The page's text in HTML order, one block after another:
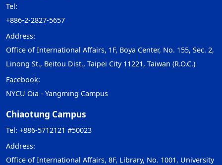
Tel:
+886-2-2827-5657
Address:
Office of International Affairs, 1F, Boya Center, No. 155, Sec. 2,
Linong St., Beitou Dist., Taipei City 11221, Taiwan (R.O.C.)
Facebook:
NYCU Oia - Yangming Campus
Chiaotung Campus
Tel: +886-5712121 #50023
Address:
Office of International Affairs, 8F, Library, No. 1001, University